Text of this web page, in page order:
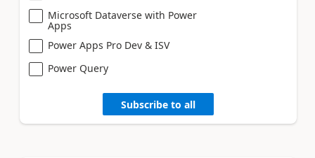
Microsoft Dataverse with Power
Apps
Power Apps Pro Dev & ISV
Power Query
Subscribe to all